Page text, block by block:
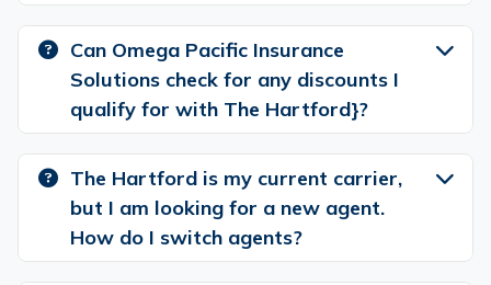
Can Omega Pacific Insurance
Solutions check for any discounts I
qualify for with The Hartford}?
The Hartford is my current carrier,
but I am looking for a new agent.
How do I switch agents?